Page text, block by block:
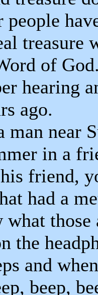
people
treasure
of
hearing
ago.
man near
in a
friend,
had a
those
the
and
beep,